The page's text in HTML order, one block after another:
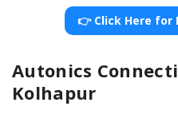
👉 Click Here
Autonics
Kolhapur